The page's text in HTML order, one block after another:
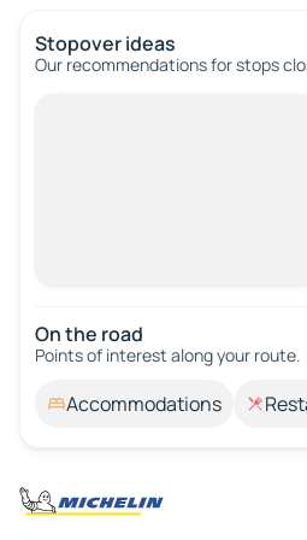
Stopover ideas
Our recommendations for stops
On the road
Points of interest along your route.
Accommodations